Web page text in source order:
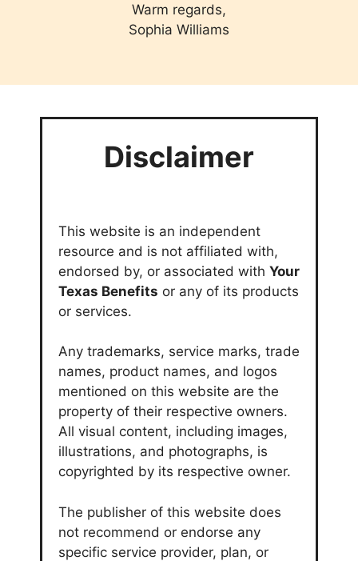
Warm regards,
Sophia Williams
Disclaimer
This website is an independent
resource and is not affiliated with,
endorsed by, or associated with Your
Texas Benefits or any of its products
or services.
Any trademarks, service marks, trade
names, product names, and logos
mentioned on this website are the
property of their respective owners.
All visual content, including images,
illustrations, and photographs, is
copyrighted by its respective owner.
The publisher of this website does
not recommend or endorse any
specific service provider, plan, or